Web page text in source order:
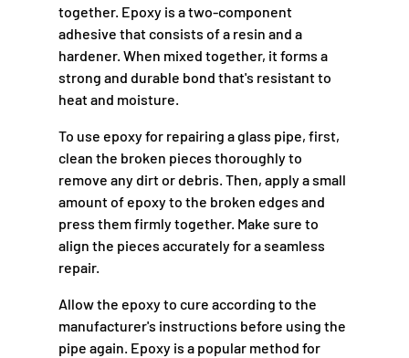
together. Epoxy is a two-component
adhesive that consists of a resin and a
hardener. When mixed together, it forms a
strong and durable bond that's resistant to
heat and moisture.
To use epoxy for repairing a glass pipe, first,
clean the broken pieces thoroughly to
remove any dirt or debris. Then, apply a small
amount of epoxy to the broken edges and
press them firmly together. Make sure to
align the pieces accurately for a seamless
repair.
Allow the epoxy to cure according to the
manufacturer's instructions before using the
pipe again. Epoxy is a popular method for